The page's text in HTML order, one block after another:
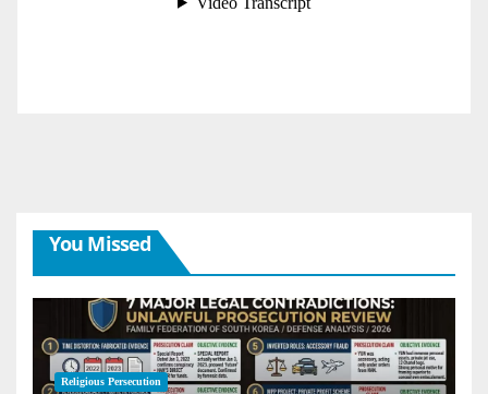
You Missed
Religious Persecution